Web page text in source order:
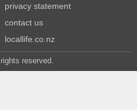
privacy statement
contact us
locallife.co.nz
reserved.